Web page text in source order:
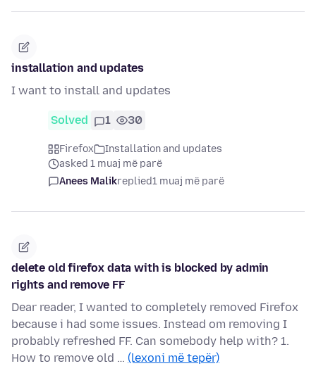
installation and updates
I want to install and updates
Solved 1 30
Firefox
Installation and updates
asked 1 muaj më parë
Anees Malikreplied1 muaj më parë
delete old firefox data with is blocked by admin
rights and remove FF
Dear reader, I wanted to completely removed Firefox
because i had some issues. Instead om removing I
probably refreshed FF. Can somebody help with? 1.
How to remove old … (lexoni më tepër)